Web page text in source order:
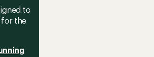
to
for the